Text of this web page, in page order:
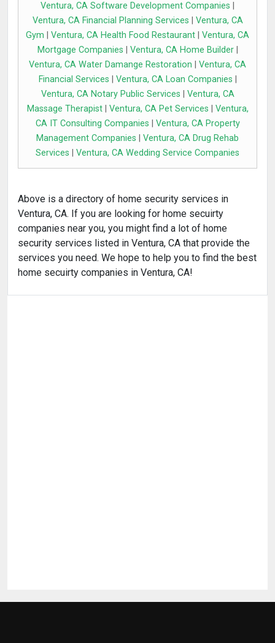
Ventura, CA Software Development Companies
Ventura, CA Financial Planning Services
Ventura, CA
Gym
Ventura, CA Health Food Restaurant
Ventura, CA
Mortgage Companies
Ventura, CA Home Builder|
Ventura, CA Water Damange Restoration
Ventura, CA
Financial Services
Ventura, CA Loan Companies
Ventura, CA Notary Public Services
Ventura, CA
Massage Therapist| Ventura, CA Pet Services
Ventura,
CA IT Consulting Companies
Ventura, CA Property
Management Companies
Ventura, CA Drug Rehab
Services
Ventura, CA Wedding Service Companies
Above is a directory of home security services in
Ventura, CA. If you are looking for home secuirty
companies near you, you might find a lot of home
security services listed in Ventura, CA that provide the
services you need. We hope to help you to find the best
home secuirty companies in Ventura, CA!